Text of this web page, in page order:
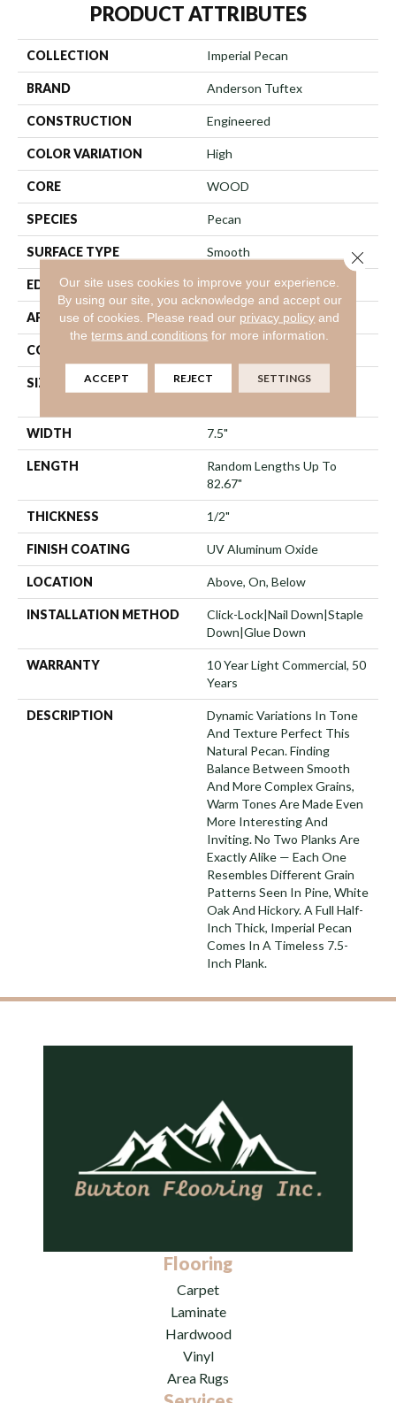
PRODUCT ATTRIBUTES
COLLECTION Imperial Pecan
BRAND Anderson Tuftex
CONSTRUCTION Engineered
COLOR VARIATION High
CORE WOOD
SPECIES Pecan
SURFACE TYPE Smooth
EDGE Micro Bevel
APPLICATION Residential
CORE
SIZE
Random Lengths Up To
WIDTH 7.5"
LENGTH
Random Lengths Up To
82.67"
THICKNESS 1/2"
FINISH COATING UV Aluminum Oxide
LOCATION Above, On, Below
INSTALLATION METHOD
Click-Lock|Nail Down|Staple
Down|Glue Down
WARRANTY
10 Year Light Commercial, 50
Years
DESCRIPTION
Dynamic Variations In Tone
And Texture Perfect This
Natural Pecan. Finding
Balance Between Smooth
And More Complex Grains,
Warm Tones Are Made Even
More Interesting And
Inviting. No Two Planks Are
Exactly Alike — Each One
Resembles Different Grain
Patterns Seen In Pine, White
Oak And Hickory. A Full Half-
Inch Thick, Imperial Pecan
Comes In A Timeless 7.5-
Inch Plank.
Flooring
Carpet
Laminate
Hardwood
Vinyl
Area Rugs
Our site uses cookies to improve your experience.
By using our site, you acknowledge and accept our
use of cookies. Please read our privacy policy and
theterms and conditions for more information.
ACCEPT REJECT SETTINGS
Close